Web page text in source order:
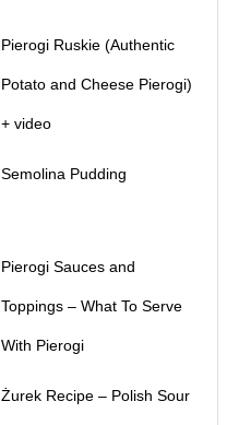
Pierogi Ruskie (Authentic
Potato and Cheese Pierogi)
+ video
Semolina Pudding
Pierogi Sauces and
Toppings – What To Serve
With Pierogi
Żurek Recipe – Polish Sour